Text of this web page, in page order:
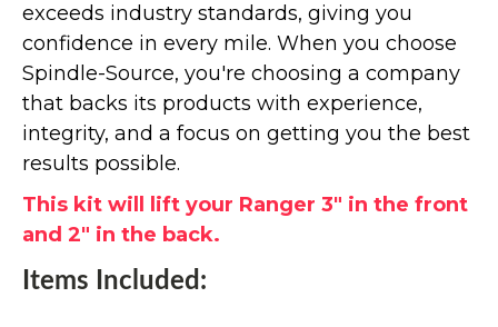
exceeds industry standards, giving you
confidence in every mile. When you choose
Spindle-Source, you're choosing a company
that backs its products with experience,
integrity, and a focus on getting you the best
results possible.
This kit will lift your Ranger 3" in the front
and 2" in the back.
Items Included: